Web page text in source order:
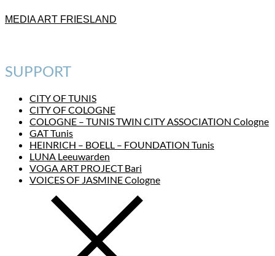
MEDIA ART FRIESLAND
SUPPORT
CITY OF TUNIS
CITY OF COLOGNE
COLOGNE – TUNIS TWIN CITY ASSOCIATION Cologne
GAT Tunis
HEINRICH – BOELL – FOUNDATION Tunis
LUNA Leeuwarden
VOGA ART PROJECT Bari
VOICES OF JASMINE Cologne